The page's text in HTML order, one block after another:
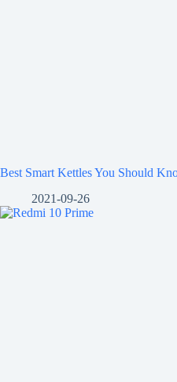
Best Smart Kettles You Should
2021-09-26